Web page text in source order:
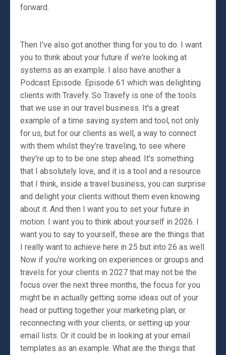
forward.
Then I've also got another thing for you to do. I want
you to think about your future if we're looking at
systems as an example. I also have another a
Podcast Episode. Episode 61 which was delighting
clients with Travefy. So Travefy is one of the tools
that we use in our travel business. It's a great
example of a time saving system and tool, not only
for us, but for our clients as well, a way to connect
with them whilst they're traveling, to see where
they're up to to be one step ahead. It's something
that I absolutely love, and it is a tool and a resource
that I think, inside a travel business, you can surprise
and delight your clients without them even knowing
about it. And then I want you to set your future in
motion. I want you to think about yourself in 2026. I
want you to say to yourself, these are the things that
I really want to achieve here in 25 but into 26 as well.
Now if you're working on experiences or groups and
travels for your clients in 2027 that may not be the
focus over the next three months, the focus for you
might be in actually getting some ideas out of your
head or putting together your marketing plan, or
reconnecting with your clients, or setting up your
email lists. Or it could be in looking at your email
templates as an example. What are the things that